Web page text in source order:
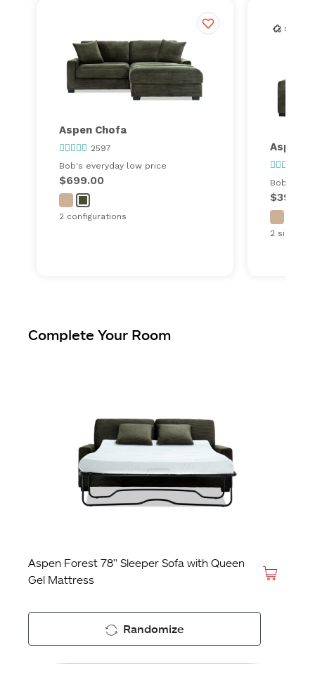
Aspen Chofa
2597
Bob's everyday low price
$699.00
2 configurations
Aspen
Bob's
$399.00
2 sizes